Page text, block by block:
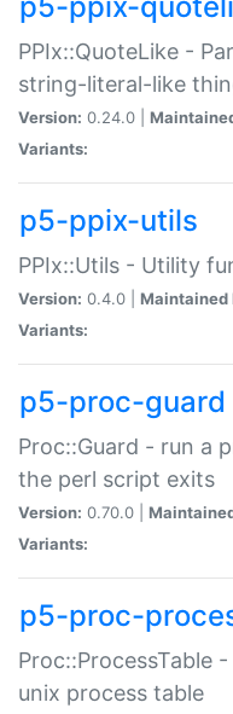
PPIx::QuoteLike -
string-literal-like
Version: 0.24.0 |
Variants:
p5-ppix-utils
PPIx::Utils - Utility
Version: 0.4.0 | Maintained
Variants:
p5-proc-guard
Proc::Guard - run a
the perl script exits
Version: 0.70.0 |
Variants:
p5-proc-
Proc::ProcessTable
unix process table